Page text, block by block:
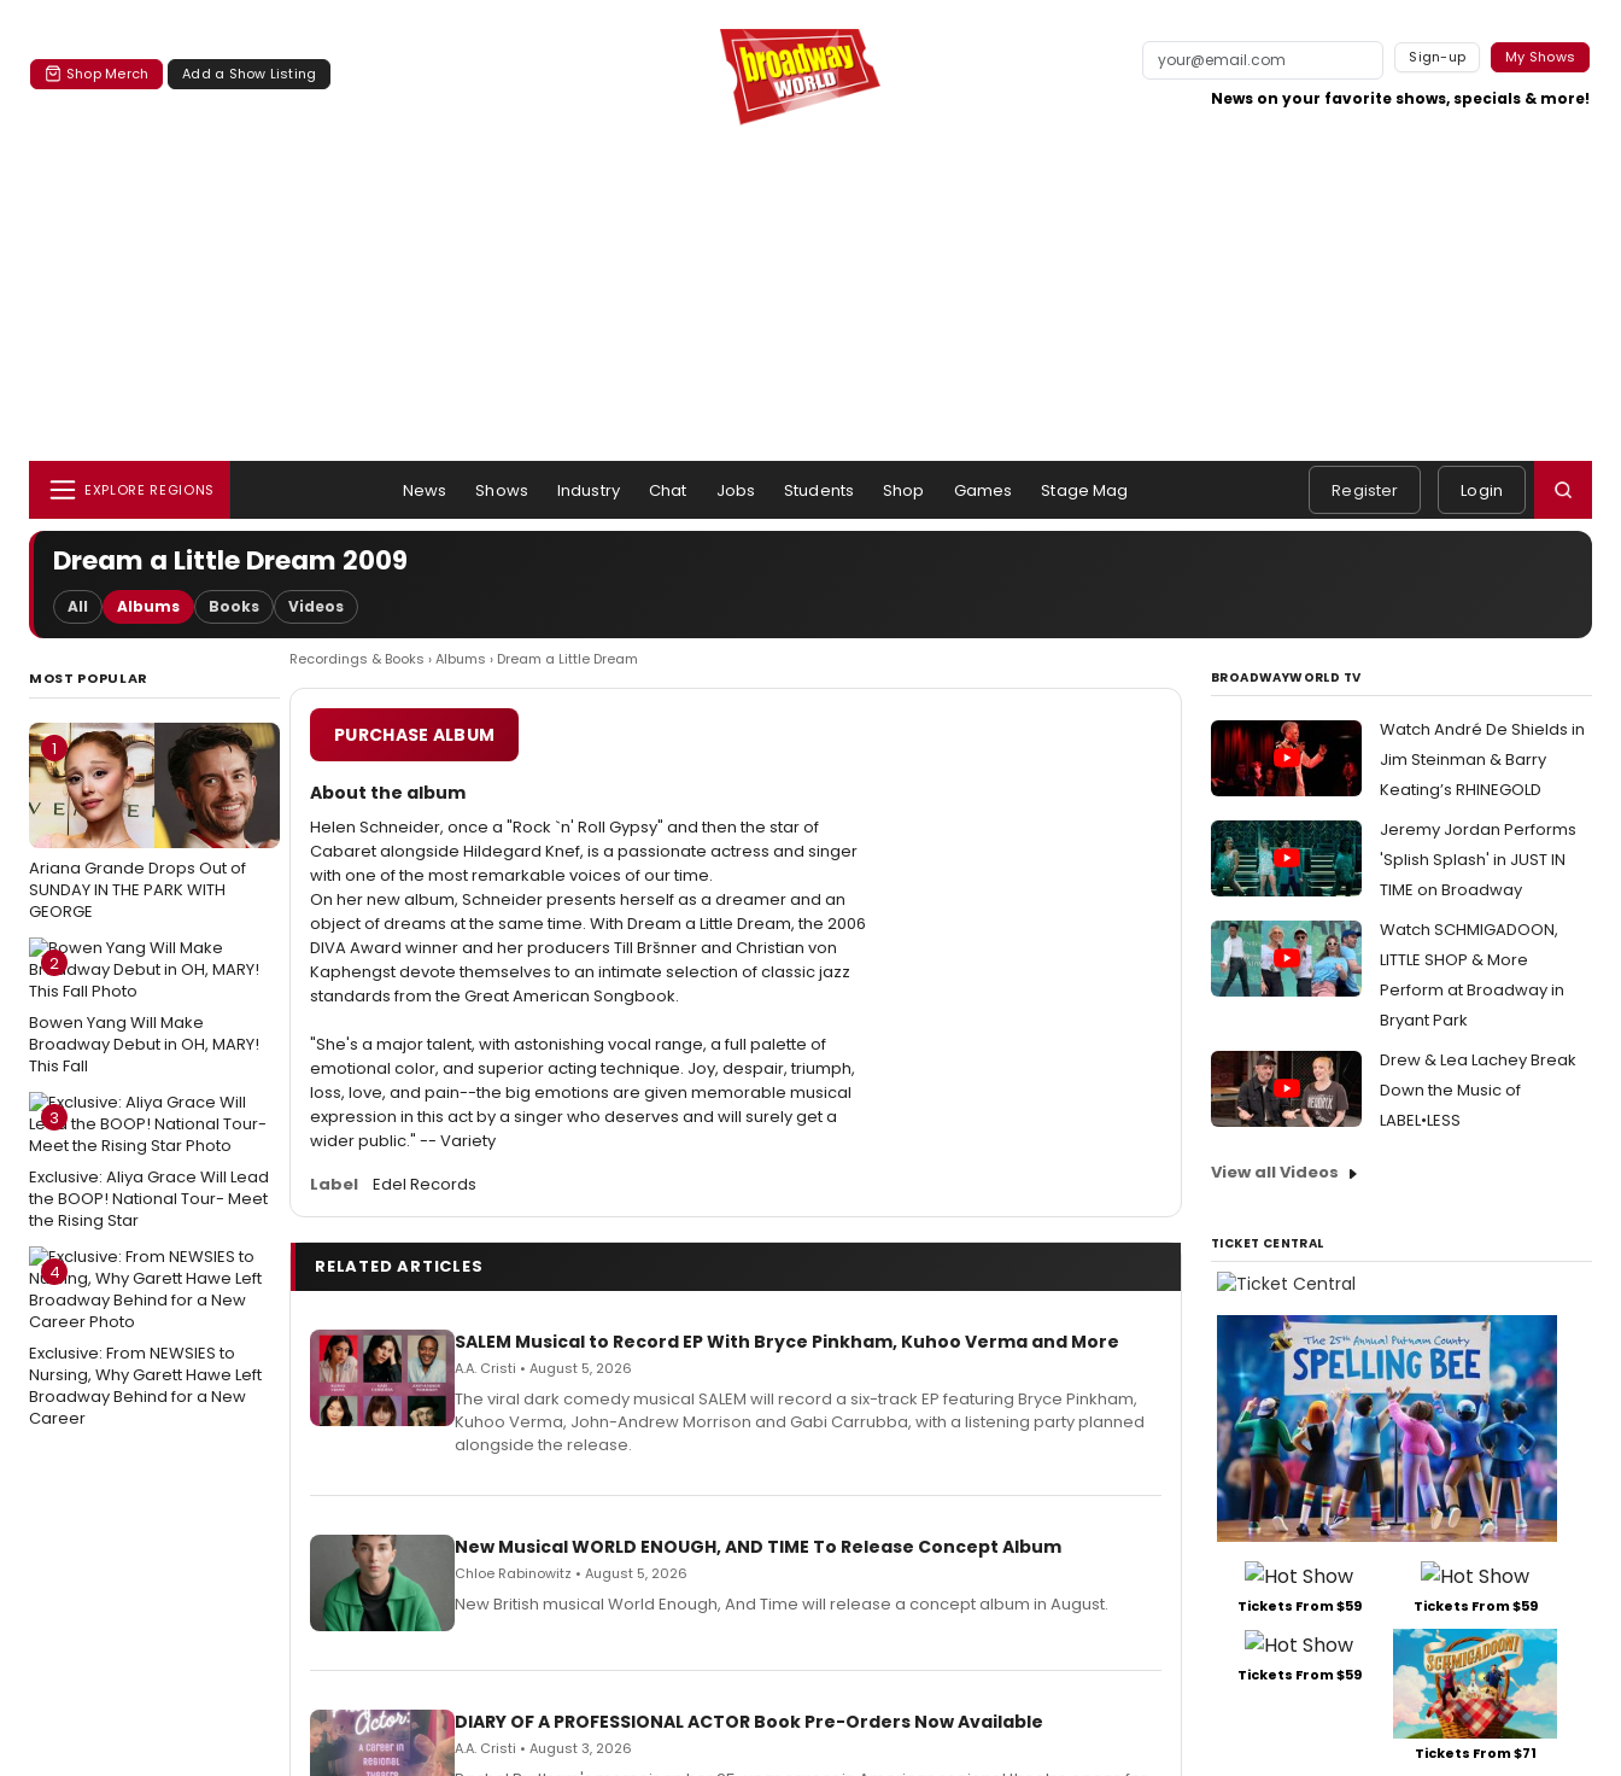
Shop Merch Add a Show Listing
Sign-up My Shows
News on your favorite shows, specials & more!
EXPLORE REGIONS News Shows Industry Chat Jobs Students Shop Games Stage Mag Register Login
Dream a Little Dream 2009
All Albums Books Videos
MOST POPULAR
1
Ariana Grande Drops Out of
SUNDAY IN THE PARK WITH
GEORGE
2
Bowen Yang Will Make
Broadway Debut in OH, MARY!
This Fall
3
Exclusive: Aliya Grace Will Lead
the BOOP! National Tour- Meet
the Rising Star
4
Exclusive: From NEWSIES to
Nursing, Why Garett Hawe Left
Broadway Behind for a New
Career
Recordings & Books ›Albums › Dream a Little Dream
PURCHASE ALBUM
About the album
Helen Schneider, once a "Rock `n' Roll Gypsy" and then the star of
Cabaret alongside Hildegard Knef, is a passionate actress and singer
with one of the most remarkable voices of our time.
On her new album, Schneider presents herself as a dreamer and an
object of dreams at the same time. With Dream a Little Dream, the 2006
DIVA Award winner and her producers Till Bršnner and Christian von
Kaphengst devote themselves to an intimate selection of classic jazz
standards from the Great American Songbook.
"She's a major talent, with astonishing vocal range, a full palette of
emotional color, and superior acting technique. Joy, despair, triumph,
loss, love, and pain--the big emotions are given memorable musical
expression in this act by a singer who deserves and will surely get a
wider public." -- Variety
Label
Edel Records
RELATED ARTICLES
SALEM Musical to Record EP With Bryce Pinkham, Kuhoo Verma and More
A.A. Cristi • August 5, 2026
The viral dark comedy musical SALEM will record a six-track EP featuring Bryce Pinkham,
Kuhoo Verma, John-Andrew Morrison and Gabi Carrubba, with a listening party planned
alongside the release.
New Musical WORLD ENOUGH, AND TIME To Release Concept Album
Chloe Rabinowitz • August 5, 2026
New British musical World Enough, And Time will release a concept album in August.
DIARY OF A PROFESSIONAL ACTOR Book Pre-Orders Now Available
A.A. Cristi • August 3, 2026
BROADWAYWORLD TV
Watch André De Shields in
Jim Steinman & Barry
Keating’s RHINEGOLD
Jeremy Jordan Performs
'Splish Splash' in JUST IN
TIME on Broadway
Watch SCHMIGADOON,
LITTLE SHOP & More
Perform at Broadway in
Bryant Park
Drew & Lea Lachey Break
Down the Music of
LABEL•LESS
View all Videos
TICKET CENTRAL
Tickets From $59 Tickets From $59
Tickets From $59
Tickets From $71